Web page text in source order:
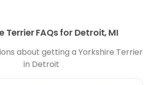
Terrier FAQs for Detroit, MI
about getting a Yorkshire Terrier
in Detroit